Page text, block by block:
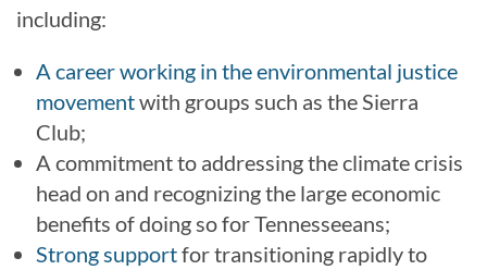
including:
A career working in the environmental justice
movementwith groups such as the Sierra
Club;
A commitment to addressing the climate crisis
head on and recognizing the large economic
benefits of doing so for Tennesseeans;
Strong supportfor transitioning rapidly to